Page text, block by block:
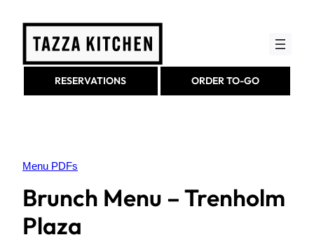
content
RESERVATIONS ORDER TO-GO
Menu PDFs
Brunch Menu – Trenholm
Plaza